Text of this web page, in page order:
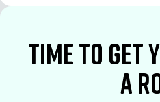
time to Get
a